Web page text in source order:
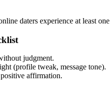
daters experience at least
judgment.
(profile tweak, message tone).
affirmation.